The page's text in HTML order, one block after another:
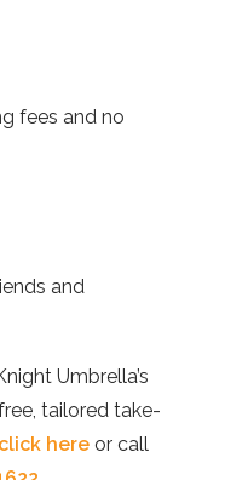
fees and no
and
Umbrella’s
tailored take-
here or call